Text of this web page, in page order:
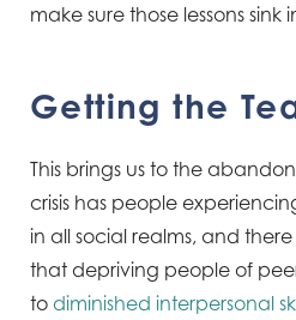
make sure those lessons sink
Getting the
This brings us to the
crisis has people
in all social realms, and
that depriving people of
to diminished interpersonal